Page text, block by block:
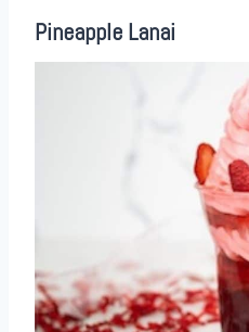
Pineapple Lanai